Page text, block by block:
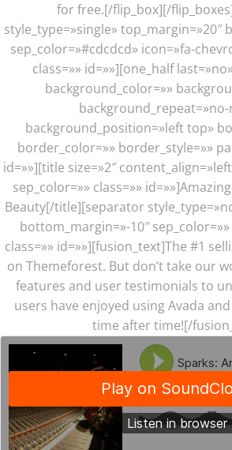
for free.[/flip_box][/
style_type=»single» top_margin=»20″
sep_color=»#cdcdcd» icon=»fa-
class=»» id=»»][one_half
background_color=»»
background_position=»left top»
border_color=»» border_style=»»
id=»»][title size=»2″
sep_color=»» class=»»
Beauty[/title][separator
bottom_margin=»-10″
class=»» id=»»][fusion_text]The #1
on Themeforest. But don’t take our
features and user testimonials to
users have enjoyed using Avada
time after time![/